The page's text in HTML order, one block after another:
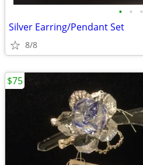
• • •
Silver Earring/Pendant Set
8/8
$75